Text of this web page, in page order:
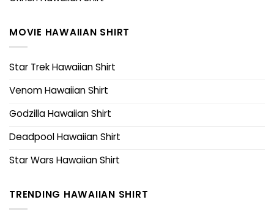
MOVIE HAWAIIAN SHIRT
Star Trek Hawaiian Shirt
Venom Hawaiian Shirt
Godzilla Hawaiian Shirt
Deadpool Hawaiian Shirt
Star Wars Hawaiian Shirt
TRENDING HAWAIIAN SHIRT